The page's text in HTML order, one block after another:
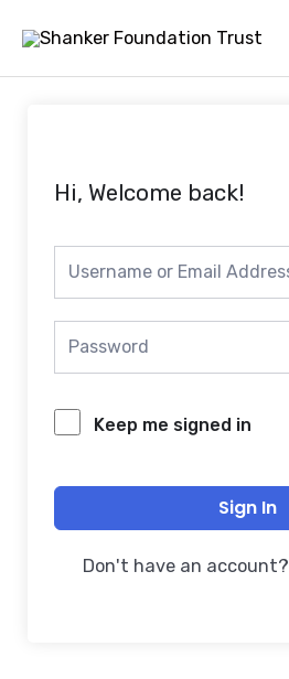
content
Hi, Welcome back!
Keep me signed in
Sign In
Don't have an account?